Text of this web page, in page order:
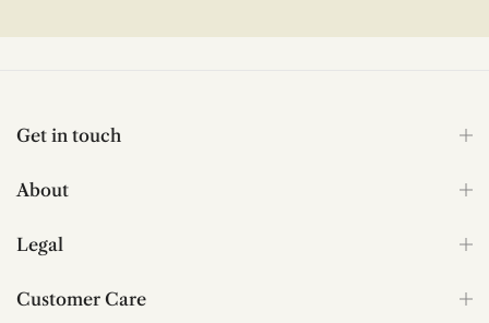
Get in touch
About
Legal
Customer Care